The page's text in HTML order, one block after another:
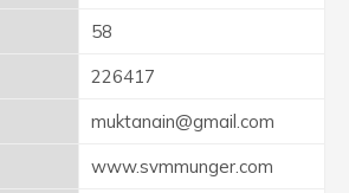
58
226417
muktanain@gmail.com
www.svmmunger.com